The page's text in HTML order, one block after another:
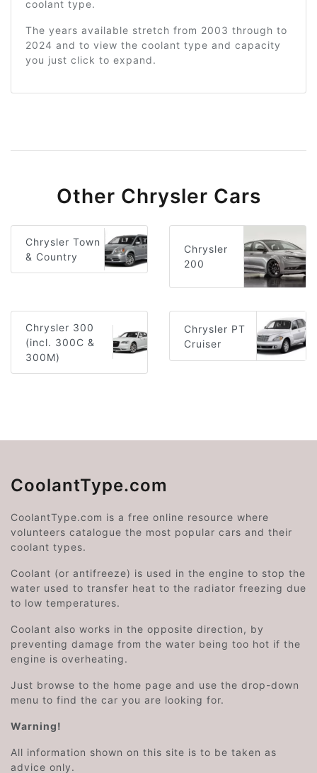
coolant type.
The years available stretch from 2003 through to
2024 and to view the coolant type and capacity
you just click to expand.
Other Chrysler Cars
Chrysler Town
& Country
Chrysler
200
Chrysler 300
(incl. 300C &
300M)
Chrysler PT
Cruiser
CoolantType.com
CoolantType.com is a free online resource where
volunteers catalogue the most popular cars and their
coolant types.
Coolant (or antifreeze) is used in the engine to stop the
water used to transfer heat to the radiator freezing due
to low temperatures.
Coolant also works in the opposite direction, by
preventing damage from the water being too hot if the
engine is overheating.
Just browse to the home page and use the drop-down
menu to find the car you are looking for.
Warning!
All information shown on this site is to be taken as
advice only.